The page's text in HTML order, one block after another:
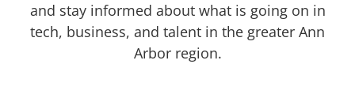
and stay informed about what is going on in
tech, business, and talent in the greater Ann
Arbor region.